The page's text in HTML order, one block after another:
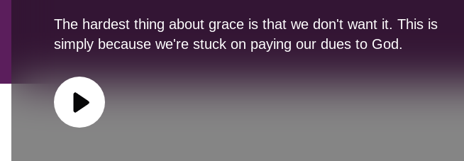
The hardest thing about grace is that we don't want it. This is
simply because we're stuck on paying our dues to God.